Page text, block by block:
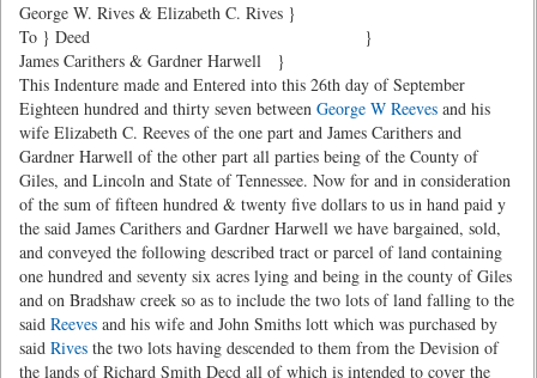
George W. Rives & Elizabeth C. Rives }
To } Deed }
James Carithers & Gardner Harwell }
This Indenture made and Entered into this 26th day of September
Eighteen hundred and thirty seven between George W Reeves and his
wife Elizabeth C. Reeves of the one part and James Carithers and
Gardner Harwell of the other part all parties being of the County of
Giles, and Lincoln and State of Tennessee. Now for and in consideration
of the sum of fifteen hundred & twenty five dollars to us in hand paid y
the said James Carithers and Gardner Harwell we have bargained, sold,
and conveyed the following described tract or parcel of land containing
one hundred and seventy six acres lying and being in the county of Giles
and on Bradshaw creek so as to include the two lots of land falling to the
said Reeves and his wife and John Smiths lott which was purchased by
said Rives the two lots having descended to them from the Devision of
the lands of Richard Smith Decd all of which is intended to cover the